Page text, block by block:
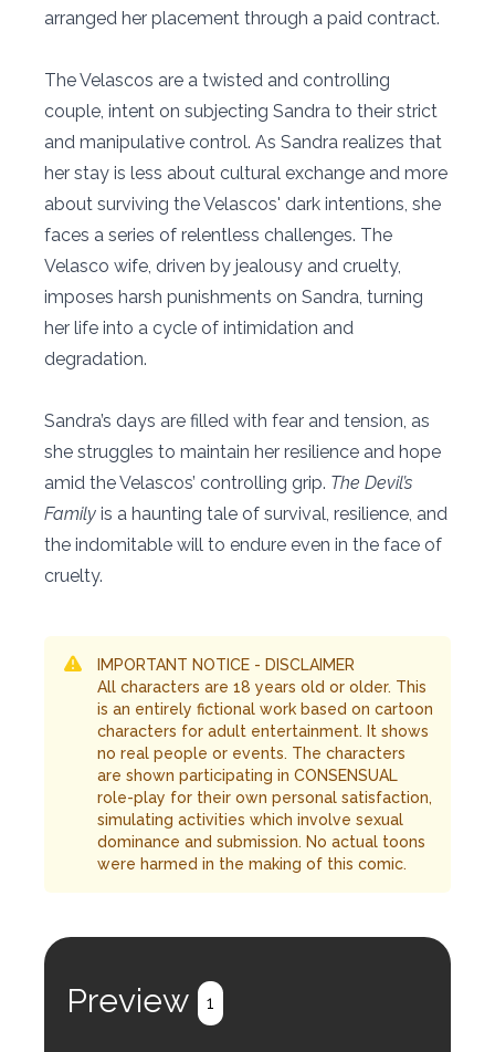
arranged her placement through a paid contract.
The Velascos are a twisted and controlling
couple, intent on subjecting Sandra to their strict
and manipulative control. As Sandra realizes that
her stay is less about cultural exchange and more
about surviving the Velascos' dark intentions, she
faces a series of relentless challenges. The
Velasco wife, driven by jealousy and cruelty,
imposes harsh punishments on Sandra, turning
her life into a cycle of intimidation and
degradation.
Sandra’s days are filled with fear and tension, as
she struggles to maintain her resilience and hope
amid the Velascos’ controlling grip. The Devil’s
Family is a haunting tale of survival, resilience, and
the indomitable will to endure even in the face of
cruelty.
IMPORTANT NOTICE - DISCLAIMER
All characters are 18 years old or older. This
is an entirely fictional work based on cartoon
characters for adult entertainment. It shows
no real people or events. The characters
are shown participating in CONSENSUAL
role-play for their own personal satisfaction,
simulating activities which involve sexual
dominance and submission. No actual toons
were harmed in the making of this comic.
Preview 1